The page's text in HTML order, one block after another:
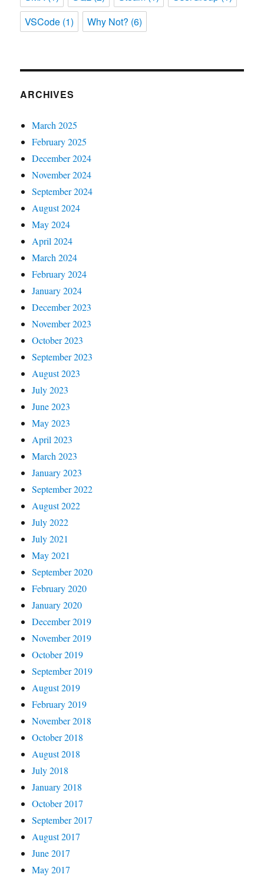
VSCode (1) Why Not? (6)
ARCHIVES
March 2025
February 2025
December 2024
November 2024
September 2024
August 2024
May 2024
April 2024
March 2024
February 2024
January 2024
December 2023
November 2023
October 2023
September 2023
August 2023
July 2023
June 2023
May 2023
April 2023
March 2023
January 2023
September 2022
August 2022
July 2022
July 2021
May 2021
September 2020
February 2020
January 2020
December 2019
November 2019
October 2019
September 2019
August 2019
February 2019
November 2018
October 2018
August 2018
July 2018
January 2018
October 2017
September 2017
August 2017
June 2017
May 2017